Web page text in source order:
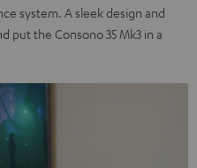
system. A sleek design and
the Consono 35 Mk3 in a